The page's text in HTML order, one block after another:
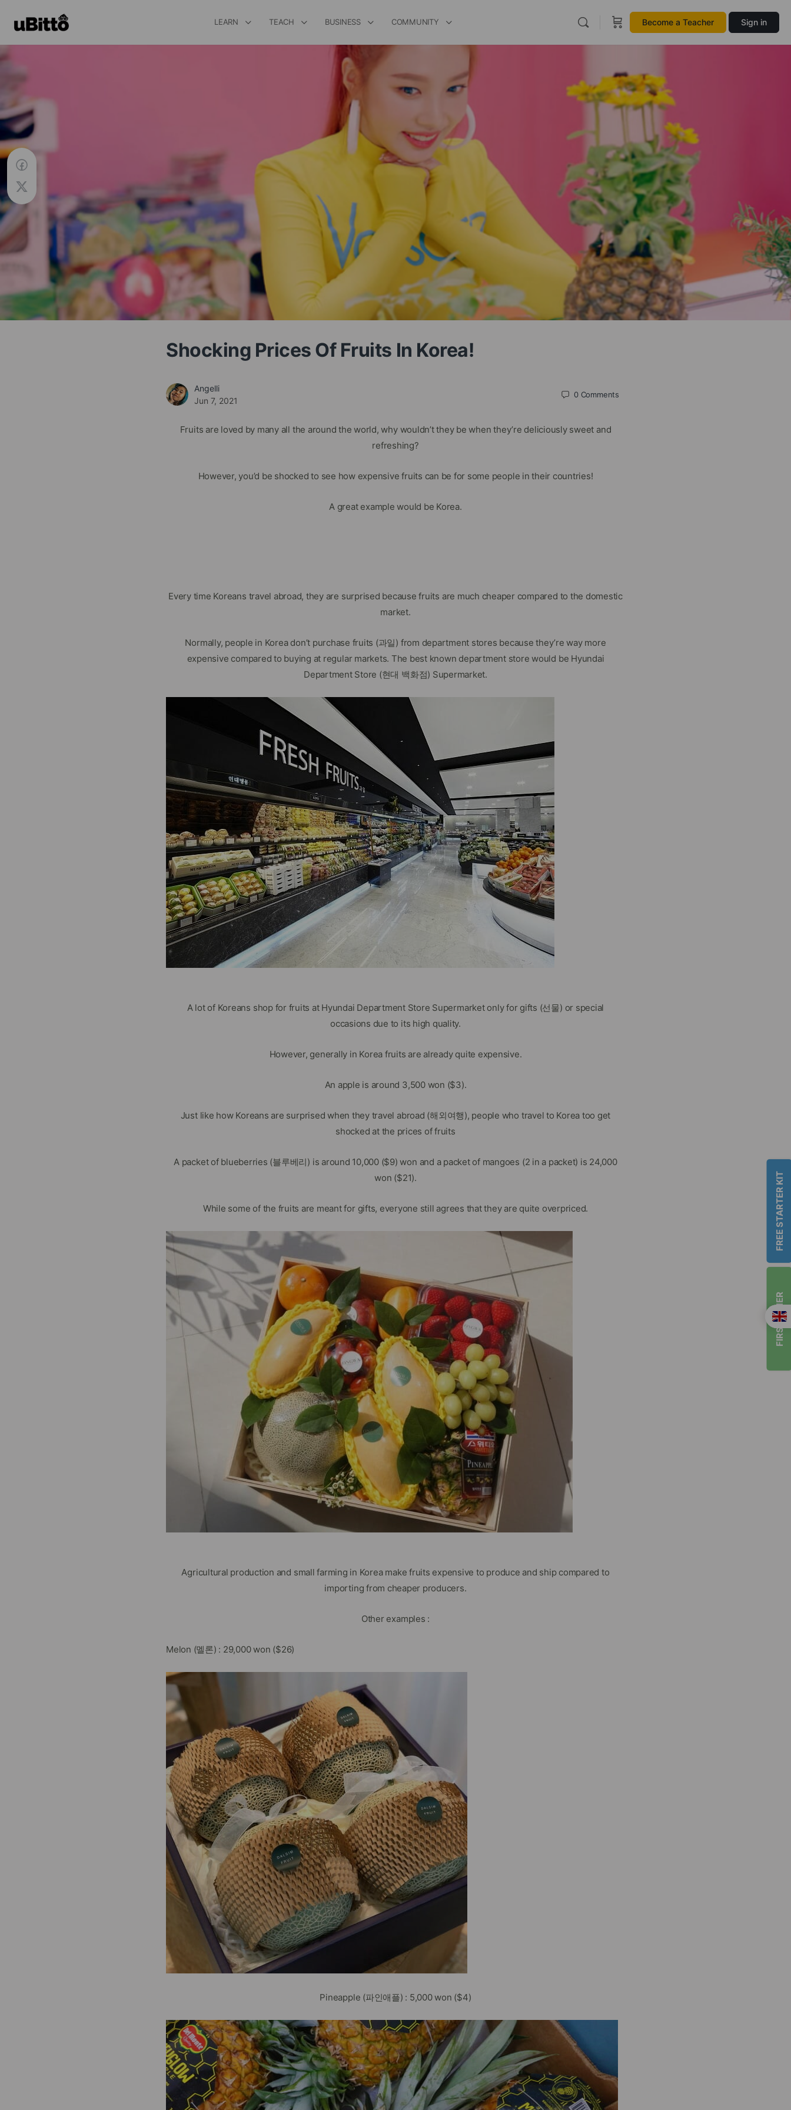
LEARN TEACH BUSINESS COMMUNITY Become a Teacher Sign in
Shocking Prices Of Fruits In Korea!
Angelli
Jun 7, 2021
0 Comments
Fruits are loved by many all the around the world, why wouldn’t they be when they’re deliciously sweet and
refreshing?
However, you’d be shocked to see how expensive fruits can be for some people in their countries!
A great example would be Korea.
Every time Koreans travel abroad, they are surprised because fruits are much cheaper compared to the domestic
market.
Normally, people in Korea don’t purchase fruits (과일) from department stores because they’re way more
expensive compared to buying at regular markets. The best known department store would be Hyundai
Department Store (현대 백화점) Supermarket.
A lot of Koreans shop for fruits at Hyundai Department Store Supermarket only for gifts (선물) or special
occasions due to its high quality.
However, generally in Korea fruits are already quite expensive.
An apple is around 3,500 won ($3).
Just like how Koreans are surprised when they travel abroad (해외여행), people who travel to Korea too get
shocked at the prices of fruits
A packet of blueberries (블루베리) is around 10,000 ($9) won and a packet of mangoes (2 in a packet) is 24,000
won ($21).
While some of the fruits are meant for gifts, everyone still agrees that they are quite overpriced.
Agricultural production and small farming in Korea make fruits expensive to produce and ship compared to
importing from cheaper producers.
Other examples :
Melon (멜론) : 29,000 won ($26)
Pineapple (파인애플) : 5,000 won ($4)
FREE STARTER KIT
FIRST TIMER